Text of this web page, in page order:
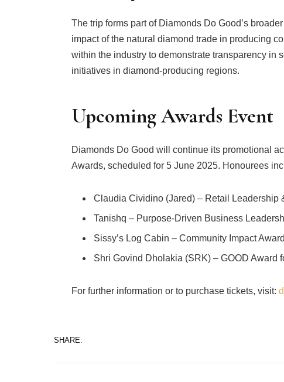
The trip forms part of Diamonds Do Good’s
impact of the natural diamond trade in producing
within the industry to demonstrate transparency in
initiatives in diamond-producing regions.
Upcoming Awards Event
Diamonds Do Good will continue its promotional
Awards, scheduled for 5 June 2025. Honourees
Claudia Cividino (Jared) – Retail Leadership
Tanishq – Purpose-Driven Business
Sissy’s Log Cabin – Community Impact Award
Shri Govind Dholakia (SRK) – GOOD Award
For further information or to purchase tickets, visit:
SHARE.